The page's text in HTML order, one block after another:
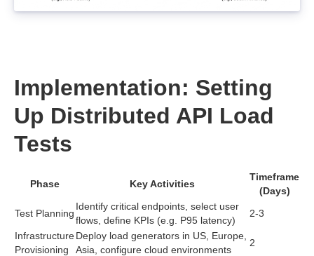
Implementation: Setting
Up Distributed API Load
Tests
Phase Key Activities
Timeframe
(Days)
Test Planning
Identify critical endpoints, select user
flows, define KPIs (e.g. P95 latency)
2-3
Infrastructure
Provisioning
Deploy load generators in US, Europe,
Asia, configure cloud environments
2